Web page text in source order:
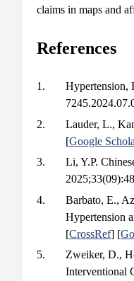
claims in maps and
References
1.
Hypertension,
2.
Lauder, L.,
[Google
3.
Li, Y.P.
4.
Barbato, E.,
Hypertension
[CrossRef] [
5.
Zweiker, D.,
Interventional